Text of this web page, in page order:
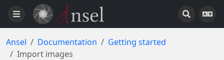
Ansel Documentation
Getting started
Import images